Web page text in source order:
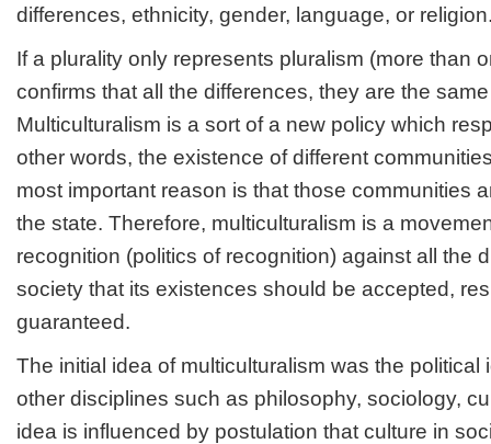
differences, ethnicity, gender, language, or
If a plurality only represents pluralism (more than
confirms that all the differences, they are the
Multiculturalism is a sort of a new policy which
other words, the existence of different
most important reason is that those communities
the state. Therefore, multiculturalism is a
recognition (politics of recognition) against all the
society that its existences should be accepted,
guaranteed.
The initial idea of multiculturalism was the political
other disciplines such as philosophy, sociology,
idea is influenced by postulation that culture in